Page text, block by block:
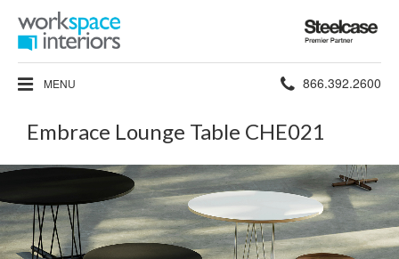
Steelcase
Premier
Partner
MENU Phone
number:
866.392.2600
Embrace Lounge Table CHE021